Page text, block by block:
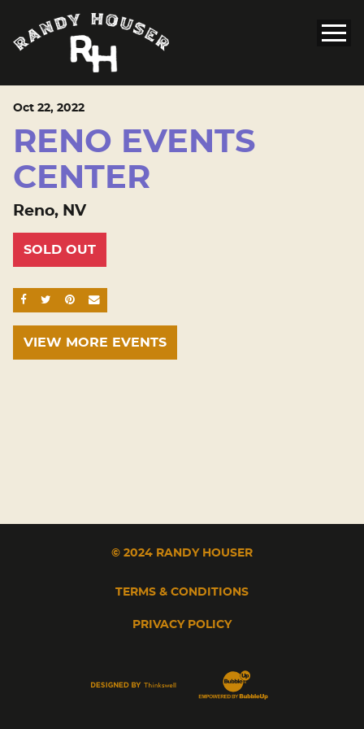
Oct 22, 2022
RENO EVENTS
CENTER
Reno, NV
SOLD OUT
SHARE ON FACEBOOK
SHARE ON TWITTER
SHARE ON PINTEREST
EMAIL
VIEW MORE EVENTS
© 2024 RANDY HOUSER
TERMS & CONDITIONS
PRIVACY POLICY